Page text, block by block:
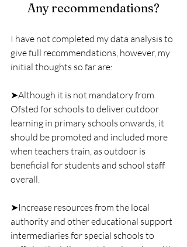
Any recommendations?
I have not completed my data analysis to
give full recommendations, however, my
initial thoughts so far are:
➤Although it is not mandatory from
Ofsted for schools to deliver outdoor
learning in primary schools onwards, it
should be promoted and included more
when teachers train, as outdoor is
beneficial for students and school staff
overall.
➤Increase resources from the local
authority and other educational support
intermediaries for special schools to